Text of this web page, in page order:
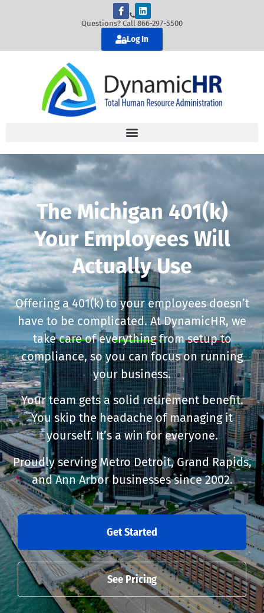
Questions? Call 866-297-5500
Log In
The Michigan 401(k)
Your Employees Will
Actually Use
Offering a 401(k) to your employees doesn’t
have to be complicated. At DynamicHR, we
take care of everything from setup to
compliance, so you can focus on running
your business.
Your team gets a solid retirement benefit.
You skip the headache of managing it
yourself. It’s a win for everyone.
Proudly serving Metro Detroit, Grand Rapids,
and Ann Arbor businesses since 2002.
Get Started
See Pricing